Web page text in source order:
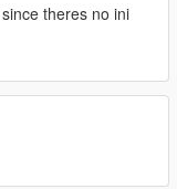
theres no ini